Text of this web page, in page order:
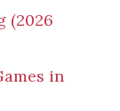
(2026
in